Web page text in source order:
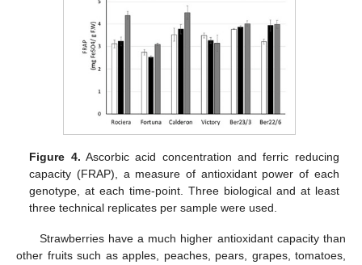
Figure 4. Ascorbic acid concentration and ferric reducing
capacity (FRAP), a measure of antioxidant power of each
genotype, at each time-point. Three biological and at least
three technical replicates per sample were used.
Strawberries have a much higher antioxidant capacity than
other fruits such as apples, peaches, pears, grapes, tomatoes,